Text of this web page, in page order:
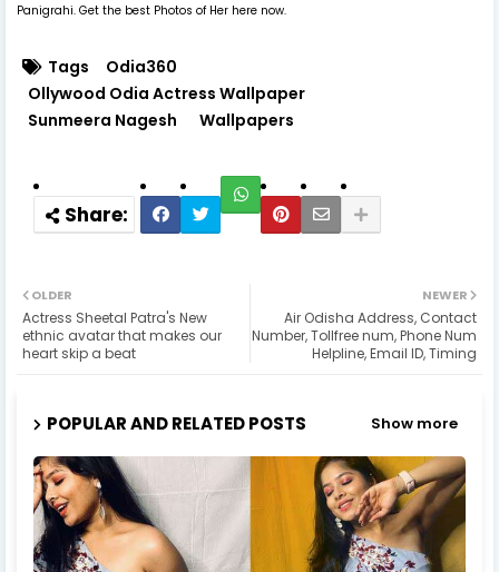
Panigrahi. Get the best Photos of Her here now.
Tags
Odia360
Ollywood Odia Actress Wallpaper
Sunmeera Nagesh
Wallpapers
NEWER
Air Odisha Address, Contact
Number, Tollfree num, Phone Num
Helpline, Email ID, Timing
OLDER
Actress Sheetal Patra's New
ethnic avatar that makes our
heart skip a beat
POPULAR AND RELATED POSTS Show more